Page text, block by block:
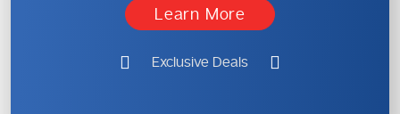
Learn More
Exclusive Deals